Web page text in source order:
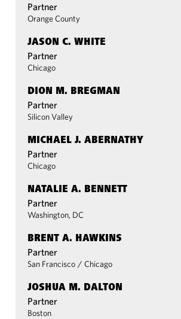
Partner
Orange County
JASON C. WHITE
Partner
Chicago
DION M. BREGMAN
Partner
Silicon Valley
MICHAEL J. ABERNATHY
Partner
Chicago
NATALIE A. BENNETT
Partner
Washington, DC
BRENT A. HAWKINS
Partner
San Francisco / Chicago
JOSHUA M. DALTON
Partner
Boston